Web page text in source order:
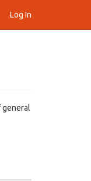
Log In
general